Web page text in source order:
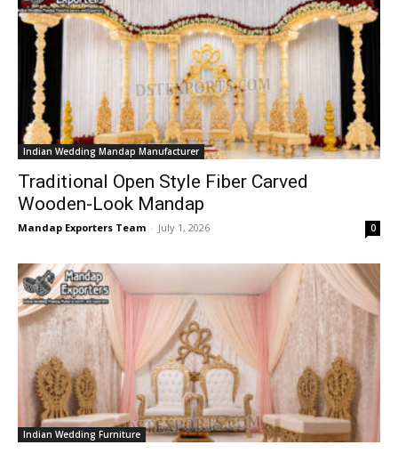
Indian Wedding Mandap Manufacturer
Traditional Open Style Fiber Carved
Wooden-Look Mandap
Mandap Exporters Team - July 1, 2026 0
Indian Wedding Furniture